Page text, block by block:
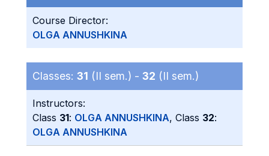
Course Director:
OLGA ANNUSHKINA
Classes: 31 (II sem.) - 32 (II sem.)
Instructors:
Class 31: OLGA ANNUSHKINA, Class 32:
OLGA ANNUSHKINA